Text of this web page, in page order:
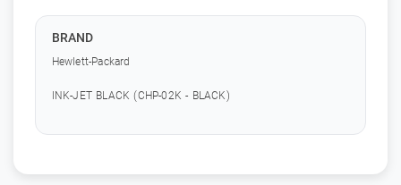
BRAND
Hewlett-Packard
INK-JET BLACK (CHP-02K - BLACK)